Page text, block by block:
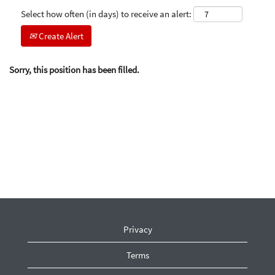
Select how often (in days) to receive an alert:
Create Alert
Sorry, this position has been filled.
Privacy
Terms